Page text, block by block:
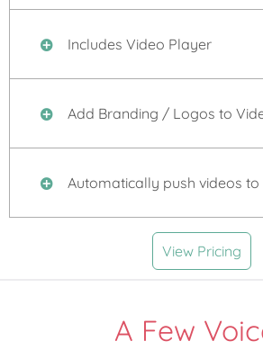
Includes Video Player
Add Branding / Logos to
Automatically push videos
View Pricing
A Few